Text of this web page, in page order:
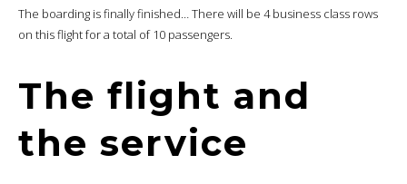
The boarding is finally finished… There will be 4 business class rows
on this flight for a total of 10 passengers.
The flight and
the service